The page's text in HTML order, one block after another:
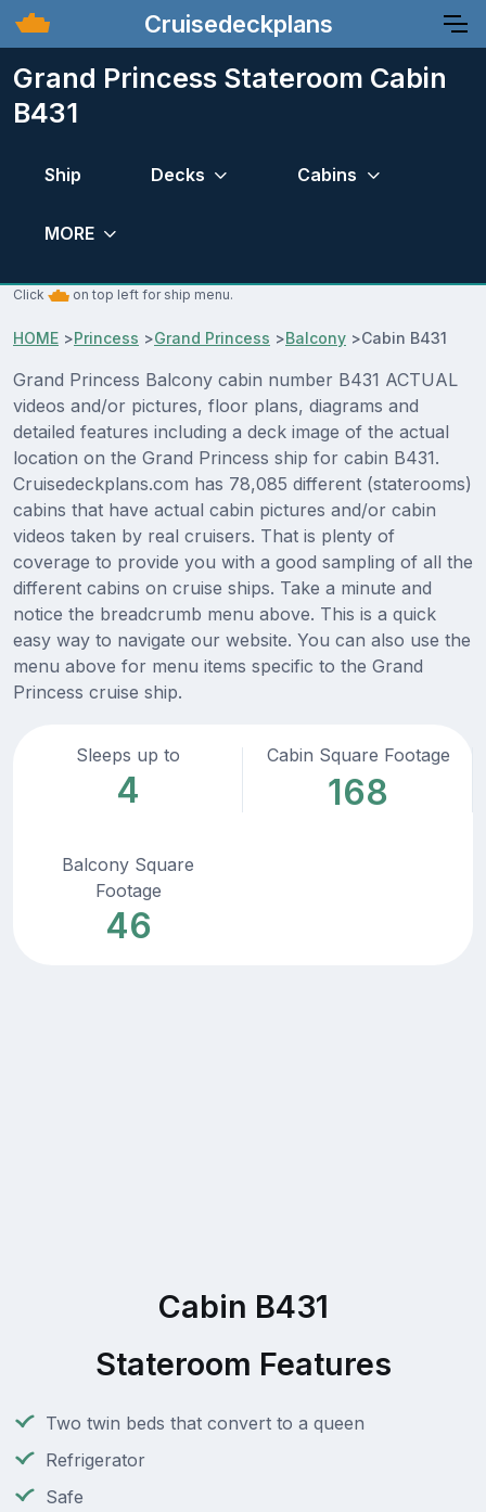
Cruisedeckplans
Grand Princess Stateroom Cabin
B431
Ship Decks Cabins
MORE
Click on top left for ship menu.
HOME >Princess >Grand Princess >Balcony >Cabin B431
Grand Princess Balcony cabin number B431 ACTUAL
videos and/or pictures, floor plans, diagrams and
detailed features including a deck image of the actual
location on the Grand Princess ship for cabin B431.
Cruisedeckplans.com has 78,085 different (staterooms)
cabins that have actual cabin pictures and/or cabin
videos taken by real cruisers. That is plenty of
coverage to provide you with a good sampling of all the
different cabins on cruise ships. Take a minute and
notice the breadcrumb menu above. This is a quick
easy way to navigate our website. You can also use the
menu above for menu items specific to the Grand
Princess cruise ship.
Sleeps up to
4
Cabin Square Footage
168
Balcony Square
Footage
46
Cabin B431
Stateroom Features
Two twin beds that convert to a queen
Refrigerator
Safe